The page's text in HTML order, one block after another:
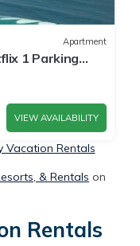
Apartment
1 Parking
VIEW AVAILABILITY
Vacation Rentals
& Rentals on
Rentals